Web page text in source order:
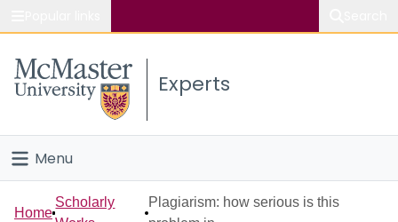
Study
Connect
Experts
Menu
Home
Home
Scholarly
Plagiarism: how serious is this